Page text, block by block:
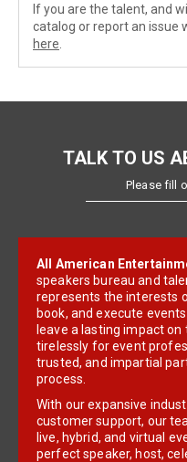
If you are the talent, and
catalog or report an issue
here
TALK TO US
Please fill
All American
speakers bureau and
represents the interests
book, and execute
leave a lasting impact
tirelessly for event
trusted, and impartial
process.
With our expansive
customer support, our
live, hybrid, and virtual
perfect speaker, host,